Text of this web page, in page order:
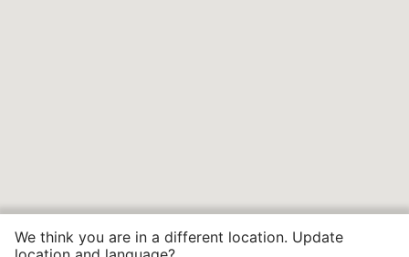
We think you are in a different location. Update